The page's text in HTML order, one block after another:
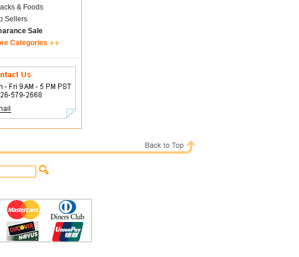
& Foods
Sellers
Sale
Categories